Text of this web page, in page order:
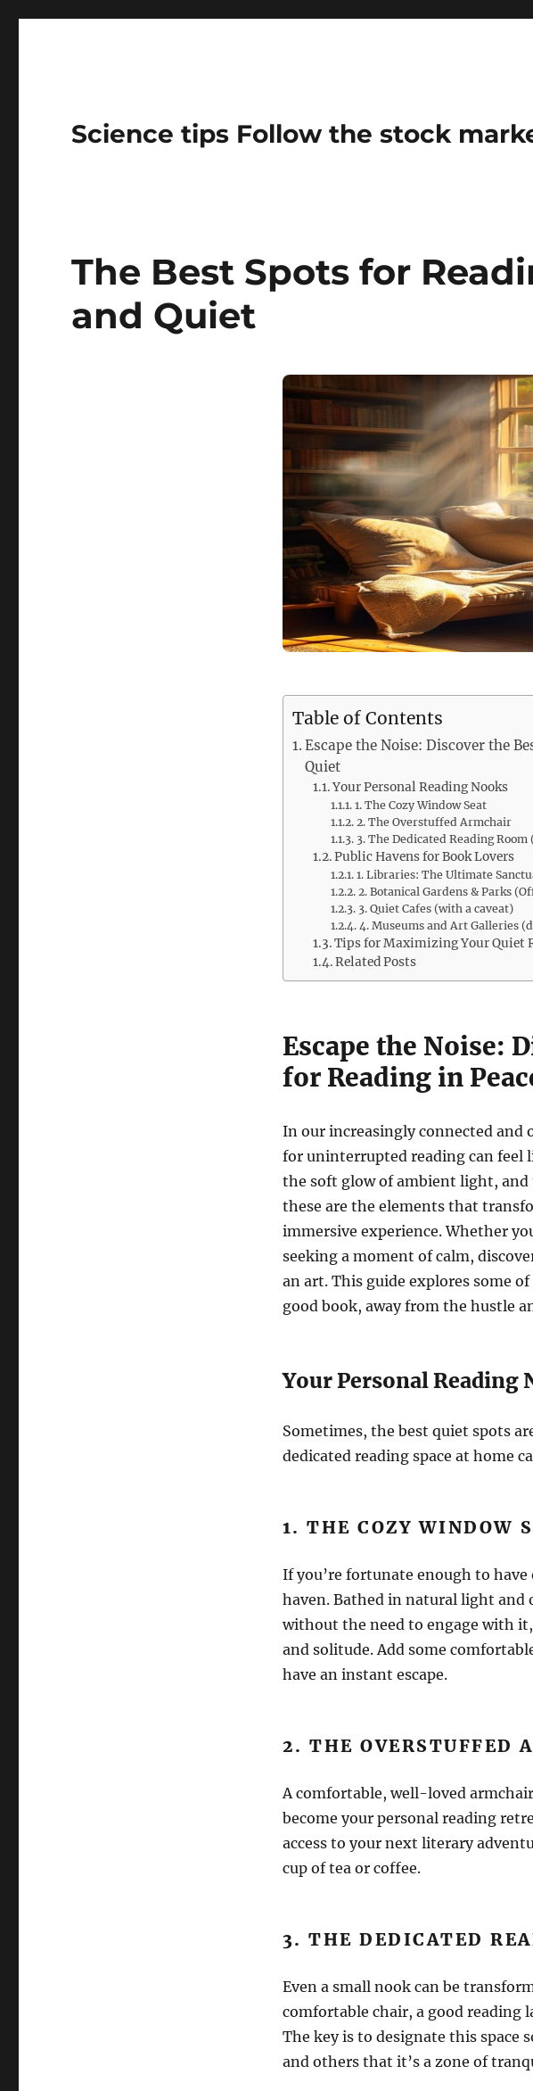
Science tips Follow the stock
The Best Spots for
and Quiet
Table of Contents
Escape the Noise: Discover the
Quiet
Your Personal Reading Nooks
1. The Cozy Window Seat
2. The Overstuffed Armchair
3. The Dedicated Reading Room
Public Havens for Book Lovers
1. Libraries: The Ultimate
2. Botanical Gardens & Parks
3. Quiet Cafes (with a caveat)
4. Museums and Art Galleries
Tips for Maximizing Your Quiet
Related Posts
Escape the Noise:
for Reading in
In our increasingly connected
for uninterrupted reading can feel
the soft glow of ambient light,
these are the elements that
immersive experience. Whether
seeking a moment of calm,
an art. This guide explores some
good book, away from the hustle
Your Personal Reading
Sometimes, the best quiet spots
dedicated reading space at home
1. THE COZY WINDOW
If you’re fortunate enough to have
haven. Bathed in natural light and
without the need to engage with
and solitude. Add some
have an instant escape.
2. THE OVERSTUFFED
A comfortable, well-loved
become your personal reading
access to your next literary
cup of tea or coffee.
3. THE DEDICATED
Even a small nook can be
comfortable chair, a good reading
The key is to designate this space
and others that it’s a zone of